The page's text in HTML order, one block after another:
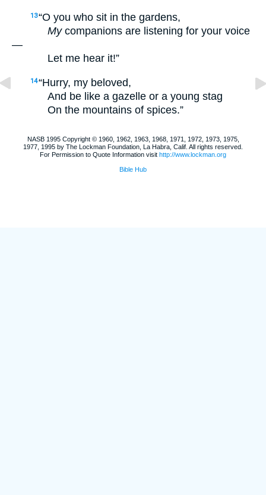
13“O you who sit in the gardens,
Mycompanions are listening for your voice
—
Let me hear it!”
14“Hurry, my beloved,
And be like a gazelle or a young stag
On the mountains of spices.”
NASB 1995 Copyright © 1960, 1962, 1963, 1968, 1971, 1972, 1973, 1975,
1977, 1995 by The Lockman Foundation, La Habra, Calif. All rights reserved.
For Permission to Quote Information visit http://www.lockman.org
Bible Hub